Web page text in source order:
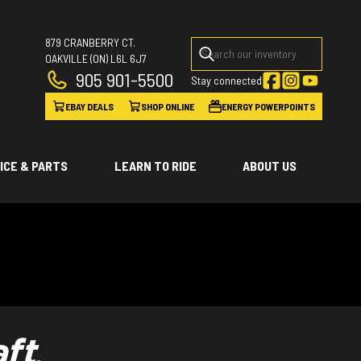
879 CRANBERRY CT.
OAKVILLE(ON) L6L 6J7
905 901-5500 Stay connected
EBAY DEALS SHOP ONLINE ENERGY POWERPOINTS
& PARTS LEARN TO RIDE ABOUT US